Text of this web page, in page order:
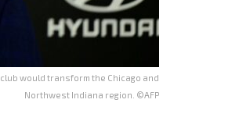
would transform the Chicago and
Northwest Indiana region. ©AFP